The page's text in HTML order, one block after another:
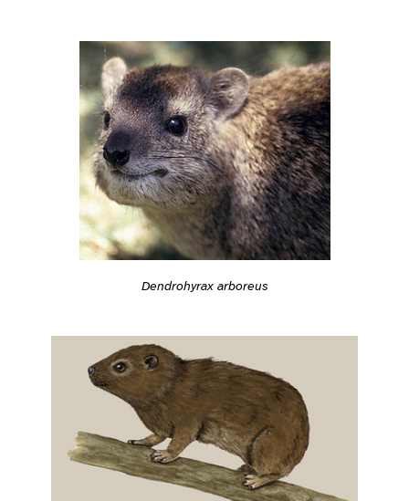
Dendrohyrax arboreus